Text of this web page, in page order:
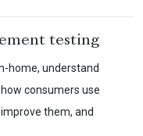
testing
home, understand
consumers use
them, and